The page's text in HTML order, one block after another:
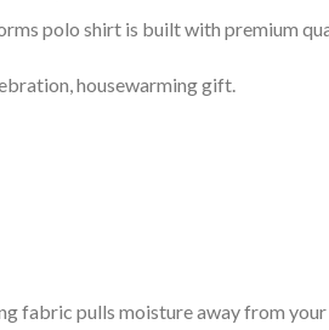
polo shirt is built with premium
housewarming gift.
fabric pulls moisture away from